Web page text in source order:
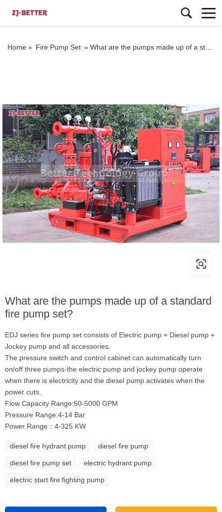
Home » Fire Pump Set » What are the pumps made up of a standard fire pump set?
What are the pumps made up of a standard
fire pump set?
EDJ series fire pump set consists of Electric pump + Diesel pump +
Jockey pump and all accessories.
The pressure switch and control cabinet can automatically turn
on/off three pumps-the electric pump and jockey pump operate
when there is electricity and the diesel pump activates when the
power cuts.
Flow Capacity Range:50-5000 GPM
Pressure Range:4-14 Bar
Power Range：4-325 KW
diesel fire hydrant pump diesel fire pump
diesel fire pump set electric hydrant pump
electric start fire fighting pump